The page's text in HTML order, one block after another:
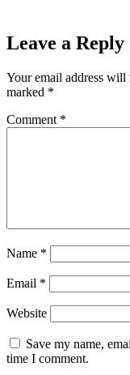
Leave a Reply
Your email address will
marked *
Comment *
Name *
Email *
Website
Save my name,
time I comment.